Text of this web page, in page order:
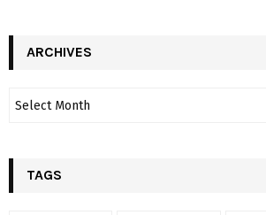
ARCHIVES
TAGS